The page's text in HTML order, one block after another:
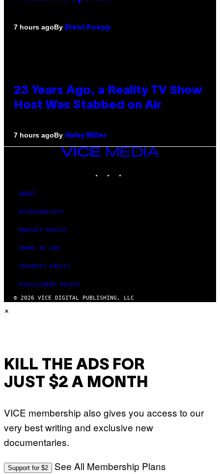
7 hours agoBy Brent Koepp
23 Years Ago, a Reality TV Show
Host Was Stabbed on Air
7 hours agoBy Haley Miller
VICE
MEDIA
ABOUT
ACCESSIBILITY
PRIVACY POLICY
TERMS OF USE
SECURITY POLICY
FULFILLMENT POLICY
© 2026 VICE DIGITAL PUBLISHING, LLC
×
KILL THE ADS FOR
JUST $2 A MONTH
VICE membership also gives you access to our
very best writing and exclusive new
documentaries.
Support for $2 See All Membership Plans